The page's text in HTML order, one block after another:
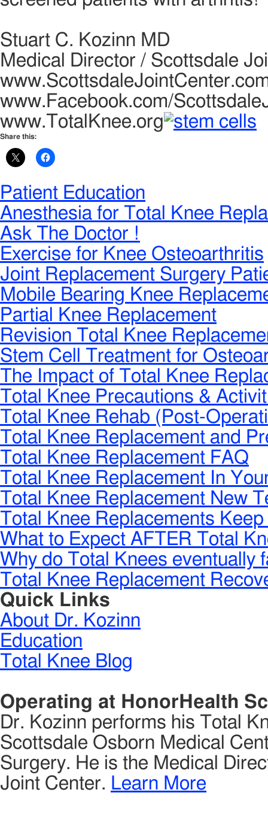
Stuart C. Kozinn MD
Medical Director / Scottsdale
www.Facebook.com/
www.TotalKnee.org
Share this:
Patient Education
Anesthesia for Total Knee
Ask The Doctor !
Exercise for Knee Osteoarthritis
Joint Replacement Surgery
Mobile Bearing Knee
Partial Knee Replacement
Revision Total Knee
Stem Cell Treatment for
The Impact of Total Knee
Total Knee Precautions &
Total Knee Rehab (Post-
Total Knee Replacement and
Total Knee Replacement FAQ
Total Knee Replacement In
Total Knee Replacement New
Total Knee Replacements
What to Expect AFTER Total
Why do Total Knees eventually
Total Knee Replacement
Quick Links
About Dr. Kozinn
Education
Total Knee Blog
Operating at HonorHealth
Dr. Kozinn performs his Total
Scottsdale Osborn Medical
Surgery. He is the Medical
Joint Center. Learn More